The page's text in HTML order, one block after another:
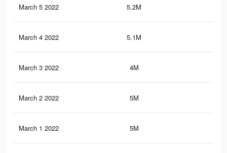
March 5 2022 5.2M
March 4 2022 5.1M
March 3 2022 4M
March 2 2022 5M
March 1 2022 5M